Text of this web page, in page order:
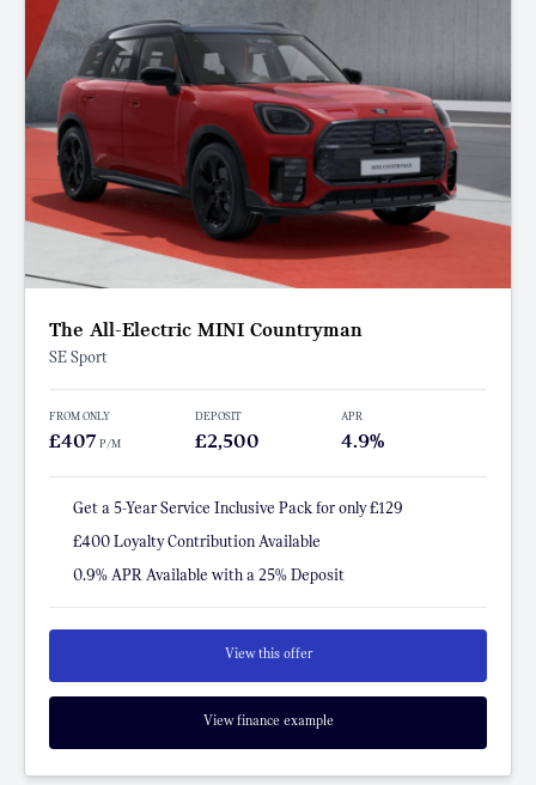
The All-Electric MINI Countryman
SE Sport
FROM ONLY
£407P/M
DEPOSIT
£2,500
APR
4.9%
Get a 5-Year Service Inclusive Pack for only £129
£400 Loyalty Contribution Available
0.9% APR Available with a 25% Deposit
View this offer
View finance example